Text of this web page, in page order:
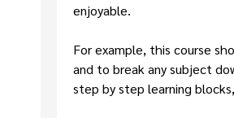
enjoyable.
For example, this course
and to break any subject
step by step learning